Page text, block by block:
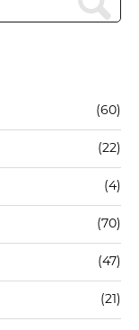
(60)
(22)
(4)
(70)
(47)
(21)